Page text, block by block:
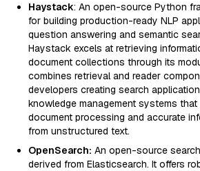
Haystack: An open-source Python
for building production-ready NLP
question answering and semantic
Haystack excels at retrieving
document collections through its
combines retrieval and reader
developers creating search
knowledge management systems that
document processing and accurate
from unstructured text.
OpenSearch: An open-source
derived from Elasticsearch. It offers